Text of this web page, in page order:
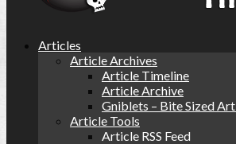
Articles
Article Archives
Article Timeline
Article Archive
Gniblets – Bite Sized
Article Tools
Article RSS Feed